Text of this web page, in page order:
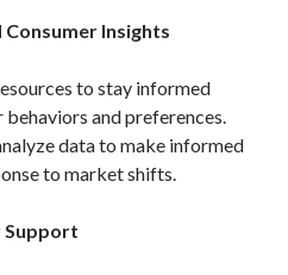
Consumer Insights
to stay informed
and preferences.
data to make informed
to market shifts.
Support